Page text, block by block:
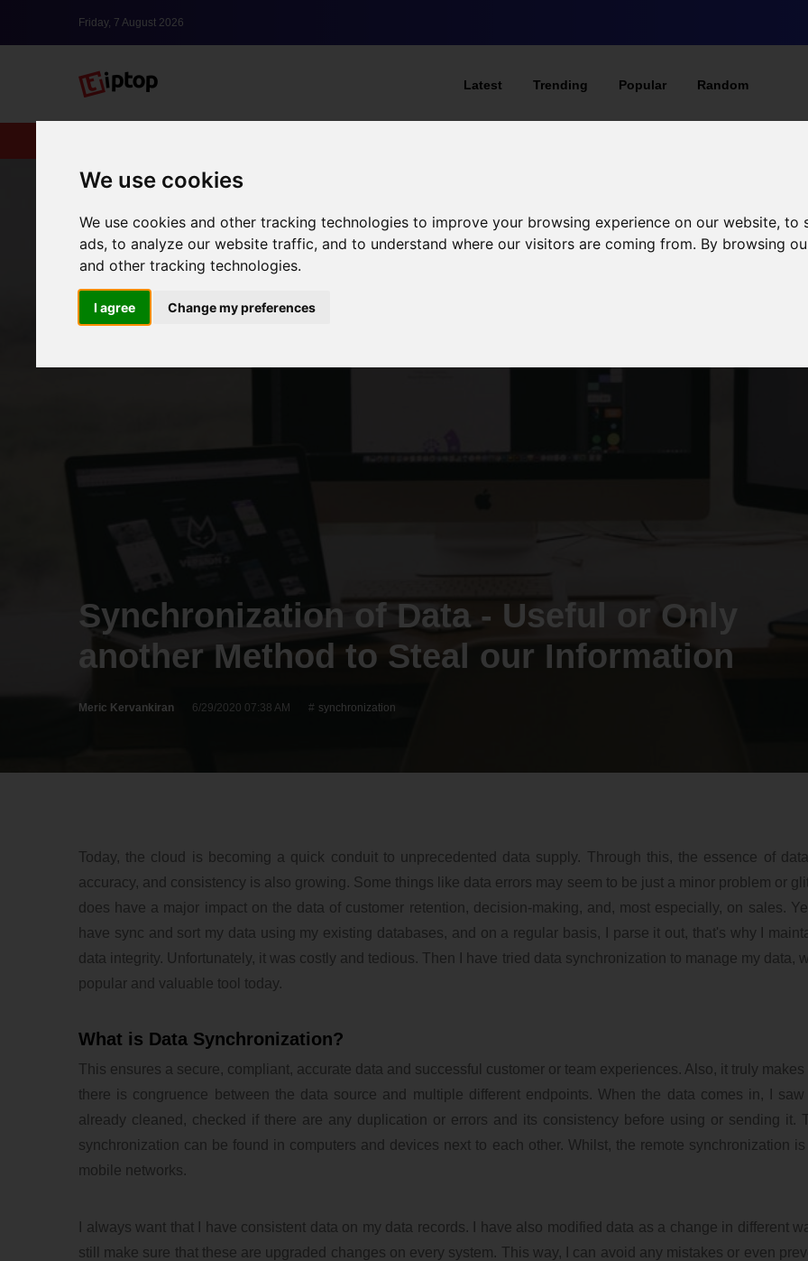
We use cookies
We use cookies and other tracking technologies to improve your browsing experience on our website,
ads, to analyze our website traffic, and to understand where our visitors are coming from. By browsing
and other tracking technologies.
I agree Change my preferences
Friday, 7 August 2026
Latest Trending Popular Random
Synchronization of Data - Useful or Only
another Method to Steal our Information
Meric Kervankiran 6/29/2020 07:38 AM synchronization
Today, the cloud is becoming a quick conduit to unprecedented data supply. Through this, the essence of
accuracy, and consistency is also growing. Some things like data errors may seem to be just a minor problem or
does have a major impact on the data of customer retention, decision-making, and, most especially, on sales.
have sync and sort my data using my existing databases, and on a regular basis, I parse it out, that's why I
data integrity. Unfortunately, it was costly and tedious. Then I have tried data synchronization to manage my data,
popular and valuable tool today.
What is Data Synchronization?
This ensures a secure, compliant, accurate data and successful customer or team experiences. Also, it truly makes
there is congruence between the data source and multiple different endpoints. When the data comes in, I
already cleaned, checked if there are any duplication or errors and its consistency before using or sending it.
synchronization can be found in computers and devices next to each other. Whilst, the remote synchronization
mobile networks.
I always want that I have consistent data on my data records. I have also modified data as a change in different
still make sure that these are upgraded changes on every system. This way, I can avoid any mistakes or even